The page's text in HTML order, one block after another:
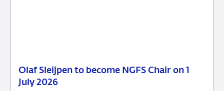
Olaf Sleijpen to become NGFS Chair on 1
July 2026
13
Press